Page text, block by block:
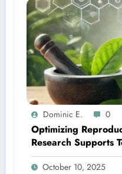
Dominic E. 0
Optimizing
Research Supports
Fertility
October 10, 2025